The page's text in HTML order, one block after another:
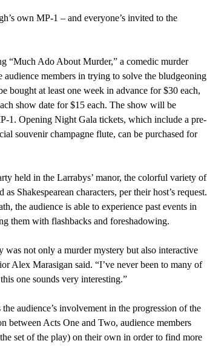
members in trying to solve the bludgeoning
bought at least one week in advance for $30 each,
show date for $15 each. The show will be
1. Opening Night Gala tickets, which include a pre-
souvenir champagne flute, can be purchased for
Shakespearean characters, per their host’s request.
the audience is able to experience past events in
them with flashbacks and foreshadowing.
Alex Marasigan said. “I’ve never been to many of
one sounds very interesting.”
between Acts One and Two, audience members
set of the play) on their own in order to find more